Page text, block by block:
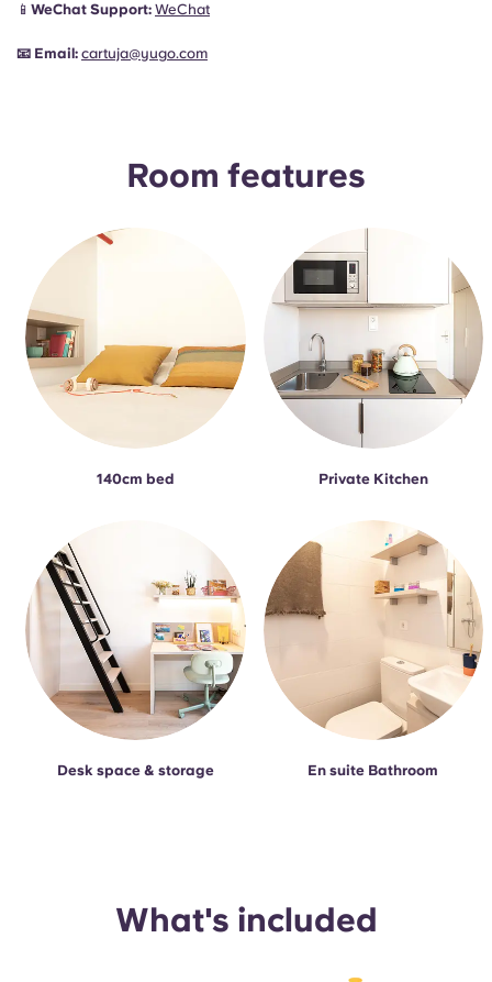
📱 WeChat Support: WeChat
📧 Email: cartuja@yugo.com
Room features
140cm bed Private Kitchen
Desk space & storage En suite Bathroom
What's included